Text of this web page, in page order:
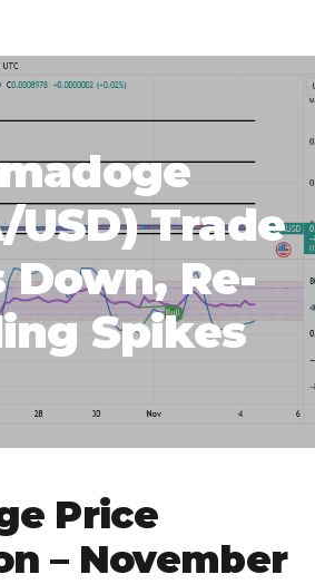
USD) Trade
Down, Re-
Spikes
Price
– November